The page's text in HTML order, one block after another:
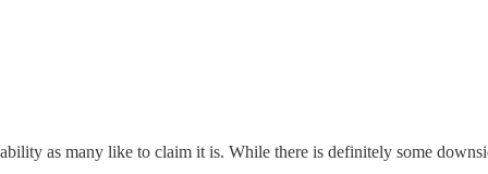
as many like to claim it is. While there is definitely some